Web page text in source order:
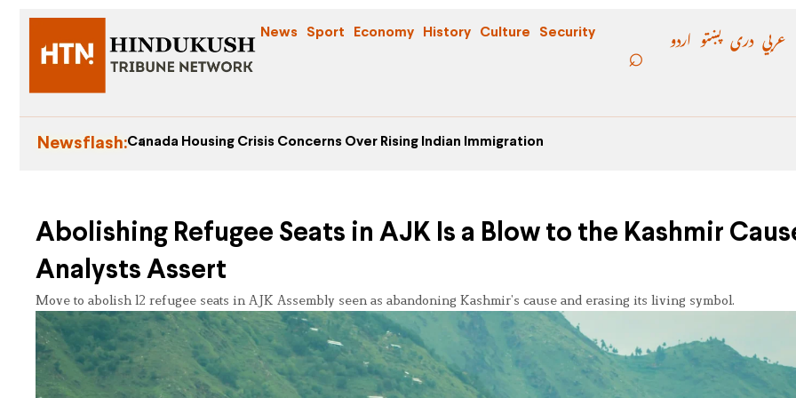
News Sport Economy History Culture Security اردو پښتو دری عربي
Newsflash:Canada Housing Crisis Concerns Over Rising Indian Immigration
Abolishing Refugee Seats in AJK Is a Blow to the Kashmir
Analysts Assert
Move to abolish 12 refugee seats in AJK Assembly seen as abandoning Kashmir’s cause and erasing its living symbol.